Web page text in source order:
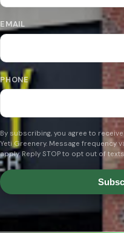
EMAIL
PHONE
By subscribing, you agree to
Yeti Greenery. Message frequency
apply. Reply STOP to opt out of